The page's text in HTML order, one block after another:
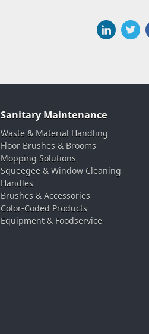
Sanitary Maintenance
Waste & Material Handling
Floor Brushes & Brooms
Mopping Solutions
Squeegee & Window Cleaning
Handles
Brushes & Accessories
Color-Coded Products
Equipment & Foodservice